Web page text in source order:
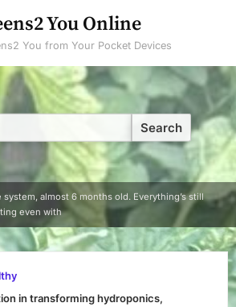
You Online
You from Your Pocket Devices
system, almost 6 months old. Everything’s still
even with
in transforming hydroponics,